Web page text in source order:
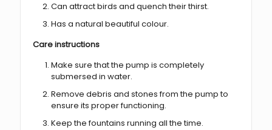
Can attract birds and quench their thirst.
Has a natural beautiful colour.
Care instructions
Make sure that the pump is completely
submersed in water.
Remove debris and stones from the pump to
ensure its proper functioning.
Keep the fountains running all the time.